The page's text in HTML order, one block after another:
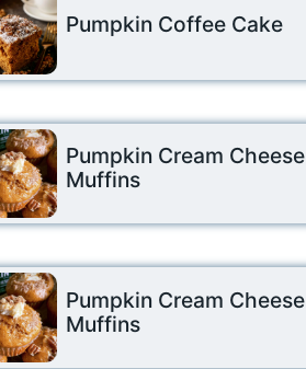
Pumpkin Coffee Cake
Pumpkin Cream Cheese
Muffins
Pumpkin Cream Cheese
Muffins